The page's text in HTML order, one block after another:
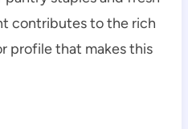
contributes to the rich
profile that makes this